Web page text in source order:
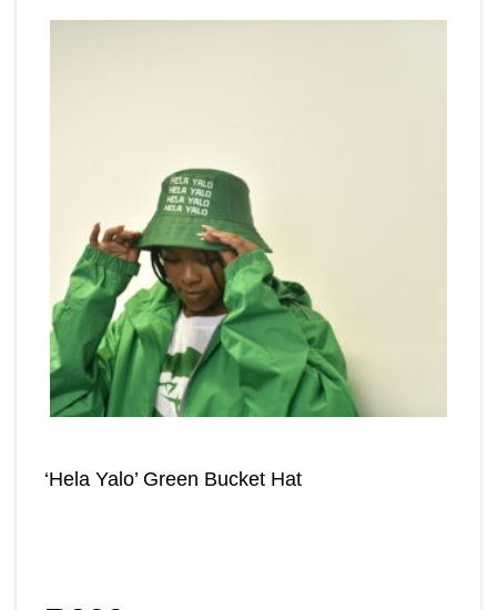
‘Hela Yalo’ Green Bucket Hat